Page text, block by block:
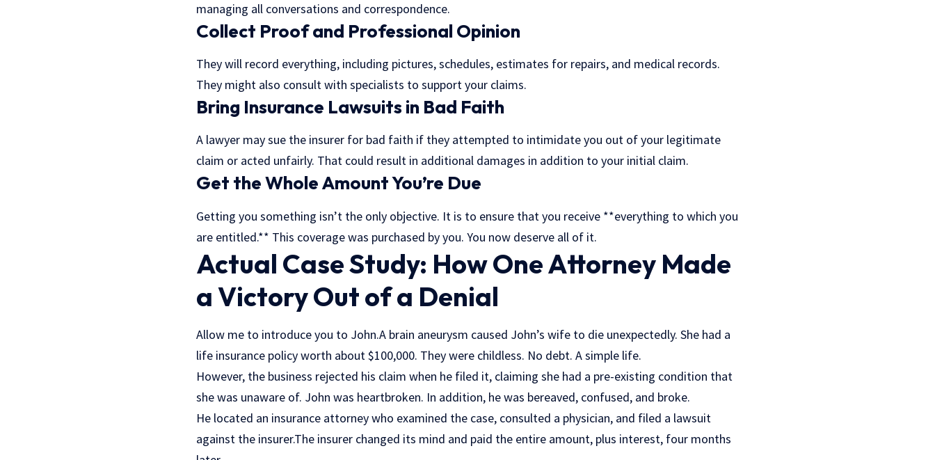
managing all conversations and correspondence.
Collect Proof and Professional Opinion
They will record everything, including pictures, schedules, estimates for repairs, and medical records.
They might also consult with specialists to support your claims.
Bring Insurance Lawsuits in Bad Faith
A lawyer may sue the insurer for bad faith if they attempted to intimidate you out of your legitimate
claim or acted unfairly. That could result in additional damages in addition to your initial claim.
Get the Whole Amount You’re Due
Getting you something isn’t the only objective. It is to ensure that you receive **everything to which you
are entitled.** This coverage was purchased by you. You now deserve all of it.
Actual Case Study: How One Attorney Made
a Victory Out of a Denial
Allow me to introduce you to John.A brain aneurysm caused John’s wife to die unexpectedly. She had a
life insurance policy worth about $100,000. They were childless. No debt. A simple life.
However, the business rejected his claim when he filed it, claiming she had a pre-existing condition that
she was unaware of. John was heartbroken. In addition, he was bereaved, confused, and broke.
He located an insurance attorney who examined the case, consulted a physician, and filed a lawsuit
against the insurer.The insurer changed its mind and paid the entire amount, plus interest, four months